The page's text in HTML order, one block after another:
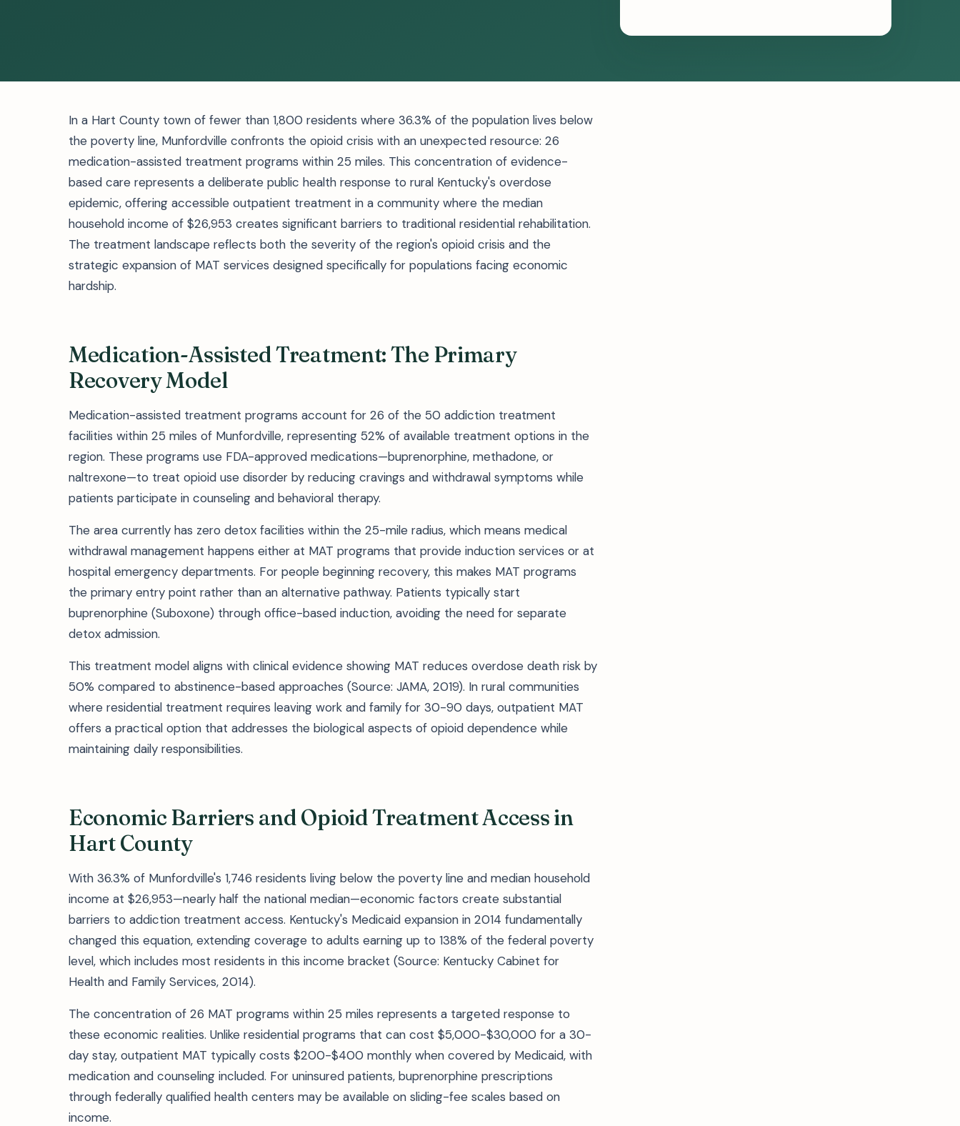
In a Hart County town of fewer than 1,800 residents where 36.3% of the population lives below
the poverty line, Munfordville confronts the opioid crisis with an unexpected resource: 26
medication-assisted treatment programs within 25 miles. This concentration of evidence-
based care represents a deliberate public health response to rural Kentucky's overdose
epidemic, offering accessible outpatient treatment in a community where the median
household income of $26,953 creates significant barriers to traditional residential rehabilitation.
The treatment landscape reflects both the severity of the region's opioid crisis and the
strategic expansion of MAT services designed specifically for populations facing economic
hardship.
Medication-Assisted Treatment: The Primary
Recovery Model
Medication-assisted treatment programs account for 26 of the 50 addiction treatment
facilities within 25 miles of Munfordville, representing 52% of available treatment options in the
region. These programs use FDA-approved medications—buprenorphine, methadone, or
naltrexone—to treat opioid use disorder by reducing cravings and withdrawal symptoms while
patients participate in counseling and behavioral therapy.
The area currently has zero detox facilities within the 25-mile radius, which means medical
withdrawal management happens either at MAT programs that provide induction services or at
hospital emergency departments. For people beginning recovery, this makes MAT programs
the primary entry point rather than an alternative pathway. Patients typically start
buprenorphine (Suboxone) through office-based induction, avoiding the need for separate
detox admission.
This treatment model aligns with clinical evidence showing MAT reduces overdose death risk by
50% compared to abstinence-based approaches (Source: JAMA, 2019). In rural communities
where residential treatment requires leaving work and family for 30-90 days, outpatient MAT
offers a practical option that addresses the biological aspects of opioid dependence while
maintaining daily responsibilities.
Economic Barriers and Opioid Treatment Access in
Hart County
With 36.3% of Munfordville's 1,746 residents living below the poverty line and median household
income at $26,953—nearly half the national median—economic factors create substantial
barriers to addiction treatment access. Kentucky's Medicaid expansion in 2014 fundamentally
changed this equation, extending coverage to adults earning up to 138% of the federal poverty
level, which includes most residents in this income bracket (Source: Kentucky Cabinet for
Health and Family Services, 2014).
The concentration of 26 MAT programs within 25 miles represents a targeted response to
these economic realities. Unlike residential programs that can cost $5,000-$30,000 for a 30-
day stay, outpatient MAT typically costs $200-$400 monthly when covered by Medicaid, with
medication and counseling included. For uninsured patients, buprenorphine prescriptions
through federally qualified health centers may be available on sliding-fee scales based on
income.